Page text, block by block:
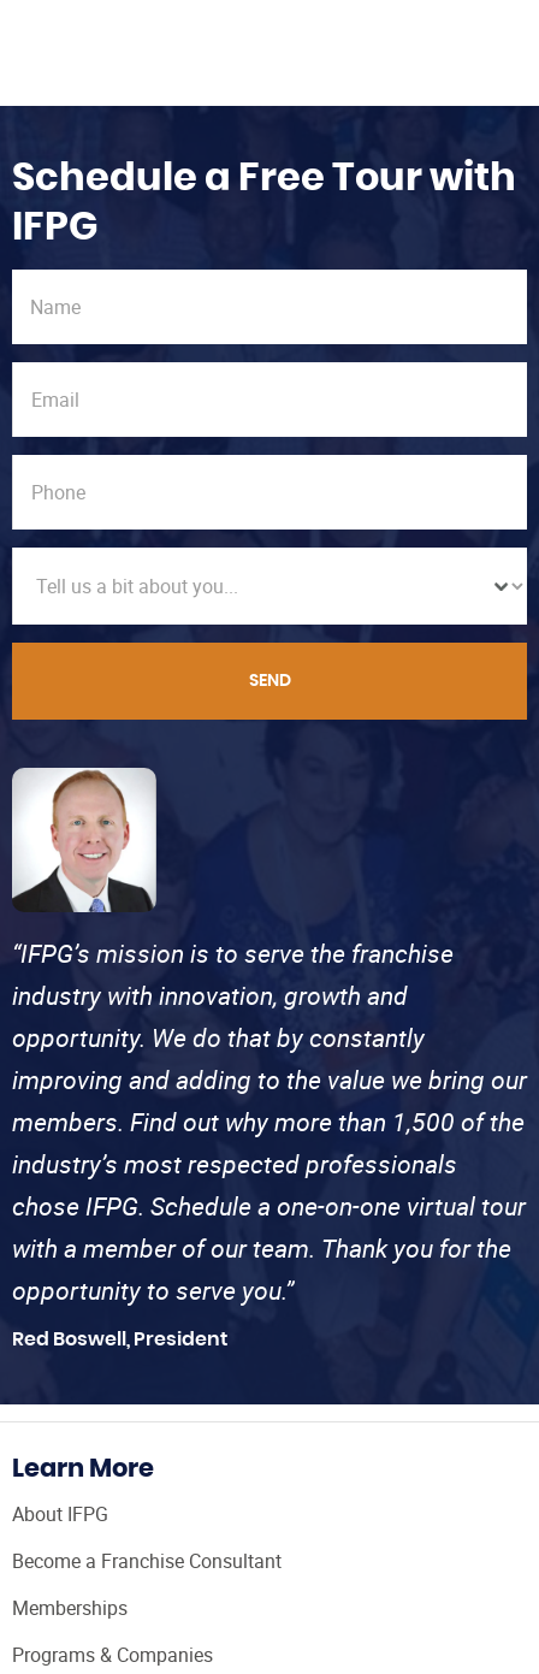
Schedule a Free Tour with
IFPG
SEND
“IFPG’s mission is to serve the franchise
industry with innovation, growth and
opportunity. We do that by constantly
improving and adding to the value we bring our
members. Find out why more than 1,500 of the
industry’s most respected professionals
chose IFPG. Schedule a one-on-one virtual tour
with a member of our team. Thank you for the
opportunity to serve you.”
Red Boswell, President
Learn More
About IFPG
Become a Franchise Consultant
Memberships
Programs & Companies